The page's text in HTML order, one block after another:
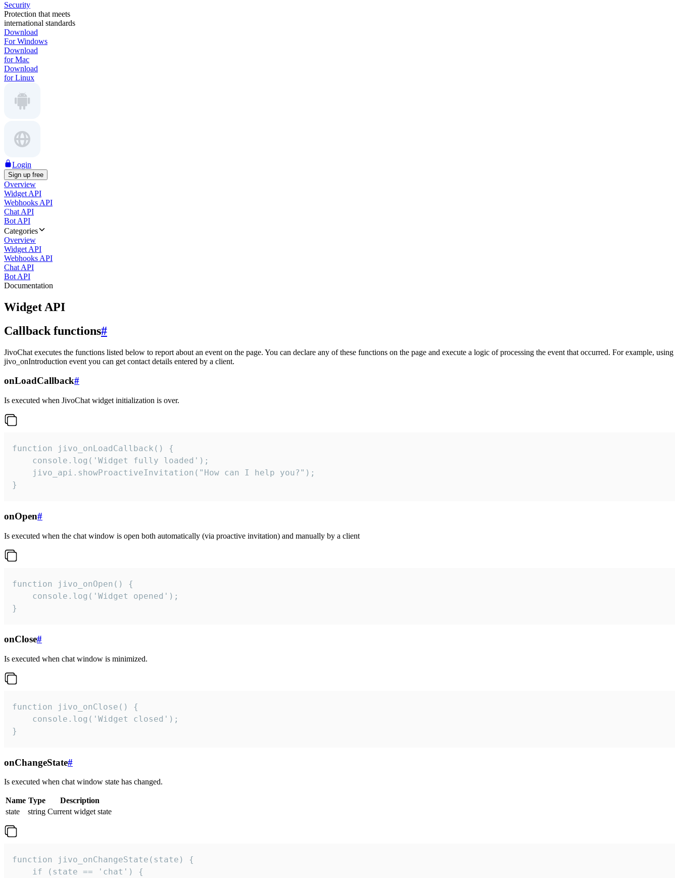
Security
Protection that meets
international standards
Download
For Windows
Download
for Mac
Download
for Linux
Login
Sign up free
Overview
Widget API
Webhooks API
Chat API
Bot API
Categories
Overview
Widget API
Webhooks API
Chat API
Bot API
Documentation
Widget API
Callback functions#
JivoChat executes the functions listed below to report about an event on the page. You can declare any of these functions on the page and execute a logic of processing the event that occurred. For example, using
jivo_onIntroduction event you can get contact details entered by a client.
onLoadCallback#
Is executed when JivoChat widget initialization is over.
function jivo_onLoadCallback() {
    console.log('Widget fully loaded');
    jivo_api.showProactiveInvitation("How can I help you?");
}
onOpen#
Is executed when the chat window is open both automatically (via proactive invitation) and manually by a client
function jivo_onOpen() {
    console.log('Widget opened');
}
onClose#
Is executed when chat window is minimized.
function jivo_onClose() {
    console.log('Widget closed');
}
onChangeState#
Is executed when chat window state has changed.
Name Type
Description
state
string Current widget state
function jivo_onChangeState(state) {
    if (state == 'chat') {